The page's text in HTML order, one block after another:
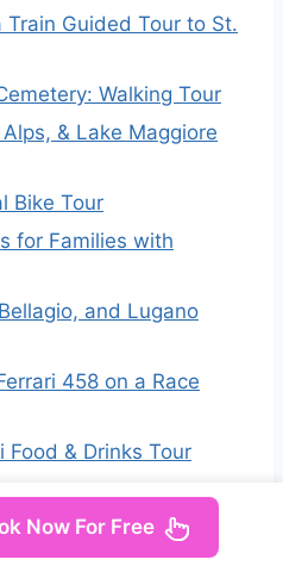
Train Guided Tour to St.
Walking Tour
& Lake Maggiore
Bike Tour
for Families with
and Lugano
458 on a Race
Food & Drinks Tour
Now For Free